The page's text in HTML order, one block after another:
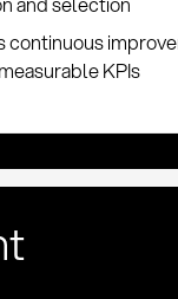
continuous
KPIs